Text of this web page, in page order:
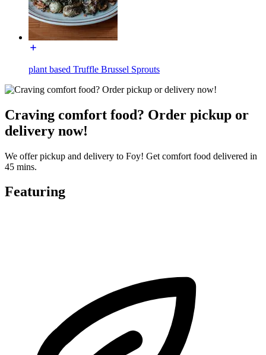
plant based Truffle Brussel Sprouts
Craving comfort food? Order pickup or
delivery now!
We offer pickup and delivery to Foy! Get comfort food delivered in
45 mins.
Featuring